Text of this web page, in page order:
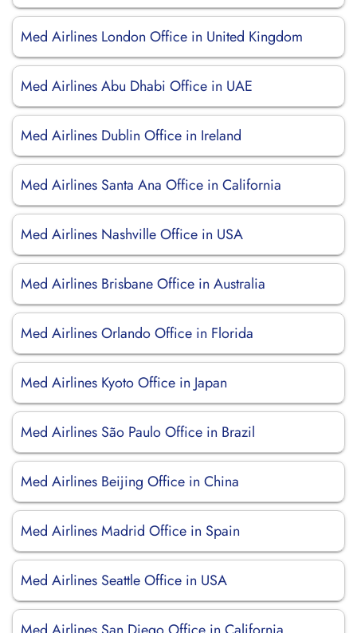
Med Airlines London Office in United Kingdom
Med Airlines Abu Dhabi Office in UAE
Med Airlines Dublin Office in Ireland
Med Airlines Santa Ana Office in California
Med Airlines Nashville Office in USA
Med Airlines Brisbane Office in Australia
Med Airlines Orlando Office in Florida
Med Airlines Kyoto Office in Japan
Med Airlines São Paulo Office in Brazil
Med Airlines Beijing Office in China
Med Airlines Madrid Office in Spain
Med Airlines Seattle Office in USA